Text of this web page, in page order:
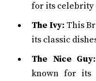
for its celebrity
The Ivy: This
its classic
The Nice Guy:
known for its